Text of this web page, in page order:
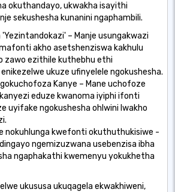
okuthandayo, ukwakha isayithi
sekushesha kunanini ngaphambili.
'Yezintandokazi' – Manje usungakwazi
akho asetshenziswa kakhulu
zawo ezithile kuthebhu ethi
ukuze ufinyelele ngokushesha.
Kanye – Mane uchofoze
eduze kwanoma iyiphi ifonti
uyifake ngokushesha ohlwini lwakho
nokuhlunga kwefonti okuthuthukisiwe -
ngemizuzwana usebenzisa ibha
ngaphakathi kwemenyu yokukhetha
ukususa ukuqagela ekwakhiweni,